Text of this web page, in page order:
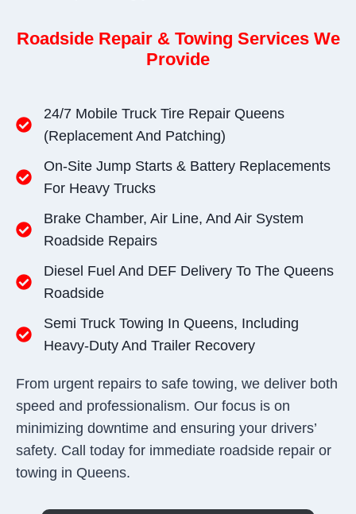
Roadside Repair & Towing Services We
Provide
24/7 Mobile Truck Tire Repair Queens
(replacement And Patching)
On-Site Jump Starts & Battery Replacements
For Heavy Trucks
Brake Chamber, Air Line, And Air System
Roadside Repairs
Diesel Fuel And DEF Delivery To The Queens
Roadside
Semi Truck Towing In Queens, Including
Heavy-Duty And Trailer Recovery
From urgent repairs to safe towing, we deliver both
speed and professionalism. Our focus is on
minimizing downtime and ensuring your drivers’
safety. Call today for immediate roadside repair or
towing in Queens.